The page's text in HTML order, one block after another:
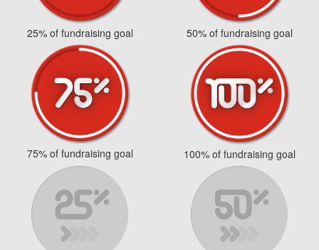
25% of fundraising goal 50% of fundraising goal
75% of fundraising goal 100% of fundraising goal